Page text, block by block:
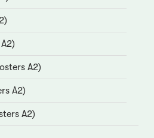
A2)
A2)
A2)